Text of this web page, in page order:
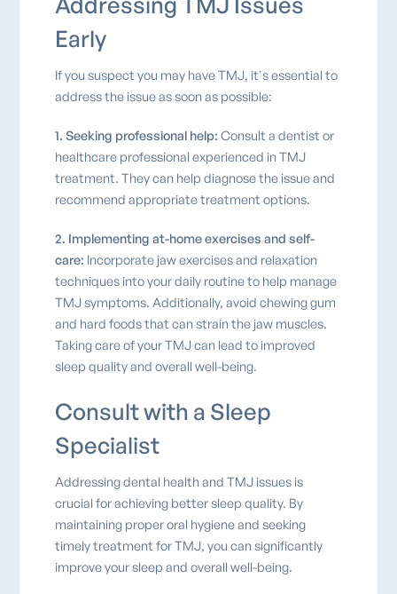
Early
If you suspect you may have TMJ, it's essential to
address the issue as soon as possible:
1. Seeking professional help: Consult a dentist or
healthcare professional experienced in TMJ
treatment. They can help diagnose the issue and
recommend appropriate treatment options.
2. Implementing at-home exercises and self-
care: Incorporate jaw exercises and relaxation
techniques into your daily routine to help manage
TMJ symptoms. Additionally, avoid chewing gum
and hard foods that can strain the jaw muscles.
Taking care of your TMJ can lead to improved
sleep quality and overall well-being.
Consult with a Sleep
Specialist
Addressing dental health and TMJ issues is
crucial for achieving better sleep quality. By
maintaining proper oral hygiene and seeking
timely treatment for TMJ, you can significantly
improve your sleep and overall well-being.